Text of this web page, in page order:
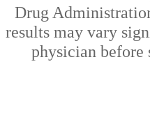
Drug
results may vary
physician before